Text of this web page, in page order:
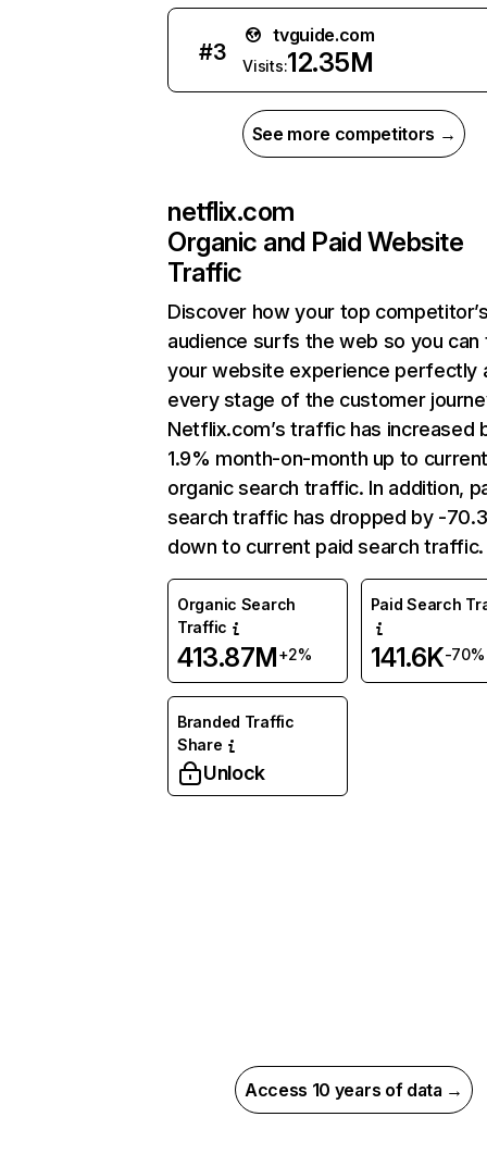
#3
tvguide.com
Visits:12.35M
See more competitors →
netflix.com
Organic and Paid Website
Traffic
Discover how your top
audience surfs the web so you can
your website experience perfectly
every stage of the customer
Netflix.com’s traffic has increased
1.9% month-on-month up to
organic search traffic. In addition,
search traffic has dropped by -
down to current paid search traffic.
Organic Search
Traffic
413.87M+2%
Paid Search
141.6K-70%
Branded Traffic
Share
Unlock
Access 10 years of data →